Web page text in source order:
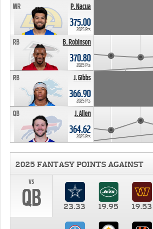
P. Nacua
WR
375.00
2025 Pts
B. Robinson
RB
370.80
2025 Pts
J. Gibbs
RB
366.90
2025 Pts
J. Allen
QB
364.62
2025 Pts
2025 FANTASY POINTS AGAINST
vs
QB 23.33 19.95 19.53